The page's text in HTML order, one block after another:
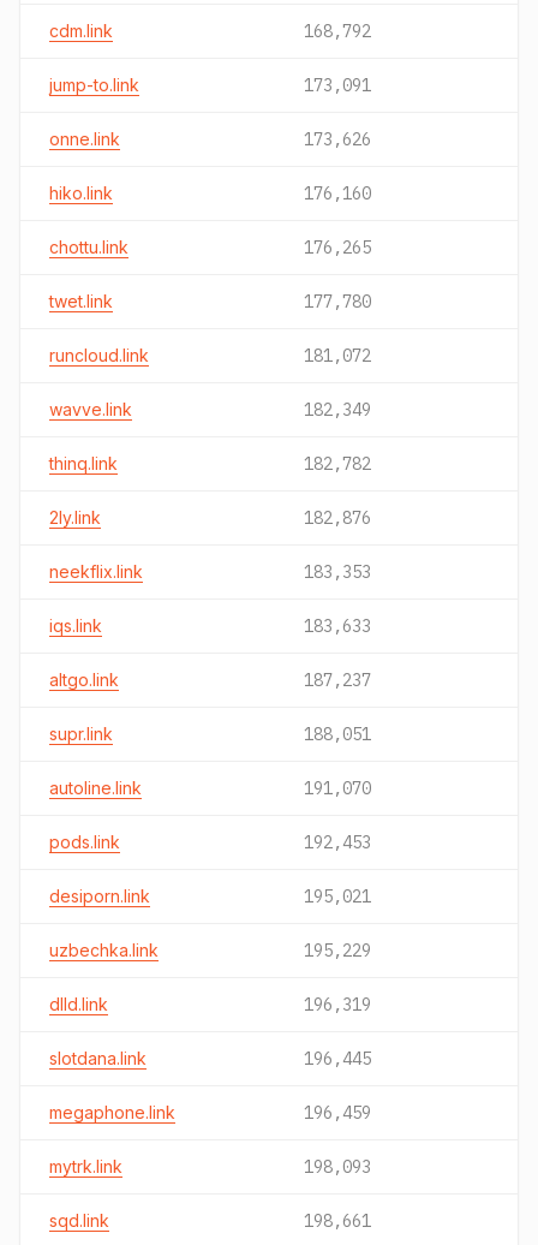
cdm.link 168,792
jump-to.link 173,091
onne.link 173,626
hiko.link 176,160
chottu.link 176,265
twet.link 177,780
runcloud.link 181,072
wavve.link 182,349
thinq.link 182,782
2ly.link 182,876
neekflix.link 183,353
iqs.link 183,633
altgo.link 187,237
supr.link 188,051
autoline.link 191,070
pods.link 192,453
desiporn.link 195,021
uzbechka.link 195,229
dlld.link 196,319
slotdana.link 196,445
megaphone.link 196,459
mytrk.link 198,093
sqd.link 198,661